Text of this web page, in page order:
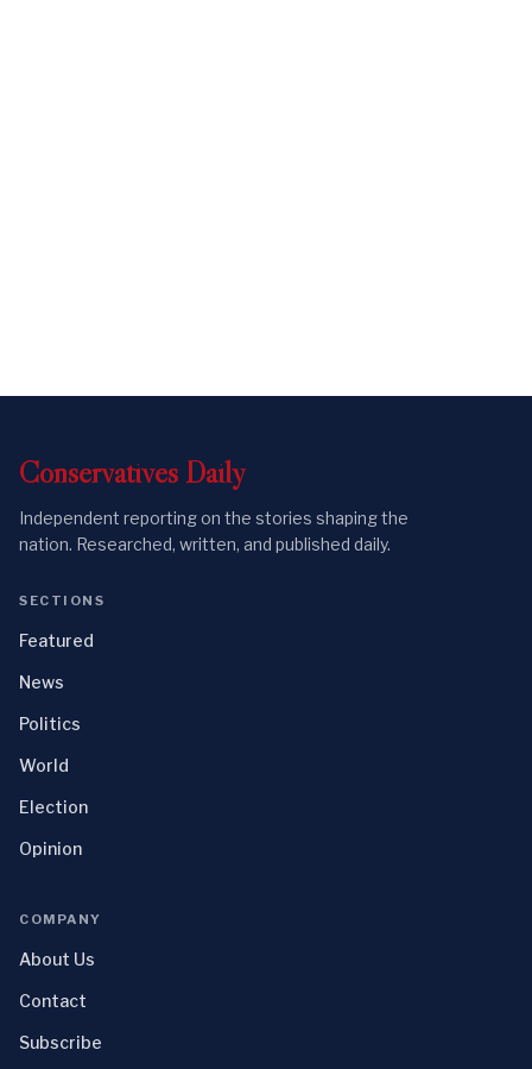
Conservatives Daily
Independent reporting on the stories shaping the
nation. Researched, written, and published daily.
SECTIONS
Featured
News
Politics
World
Election
Opinion
COMPANY
About Us
Contact
Subscribe